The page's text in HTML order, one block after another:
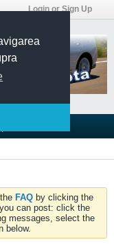
Login or Sign Up
FAQ by clicking the
can post: click the
messages, select the
below.